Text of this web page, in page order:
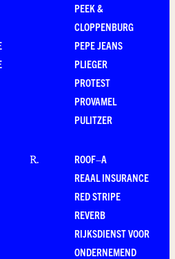
PEEK &
CLOPPENBURG
PEPE JEANS
PLIEGER
PROTEST
PROVAMEL
PULITZER
R.
ROOF–A
REAAL INSURANCE
RED STRIPE
REVERB
RIJKSDIENST VOOR
ONDERNEMEND